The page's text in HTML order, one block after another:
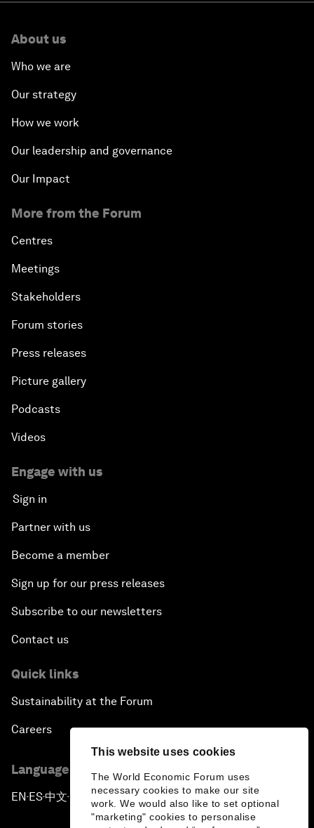
This website uses cookies
The World Economic Forum uses
necessary cookies to make our site
work. We would also like to set optional
"marketing" cookies to personalise
About us
Who we are
Our strategy
How we work
Our leadership and governance
Our Impact
More from the Forum
Centres
Meetings
Stakeholders
Forum stories
Press releases
Picture gallery
Podcasts
Videos
Engage with us
Sign in
Partner with us
Become a member
Sign up for our press releases
Subscribe to our newsletters
Contact us
Quick links
Sustainability at the Forum
Careers
Language editions
EN ▪ES▪中文▪ 日本語